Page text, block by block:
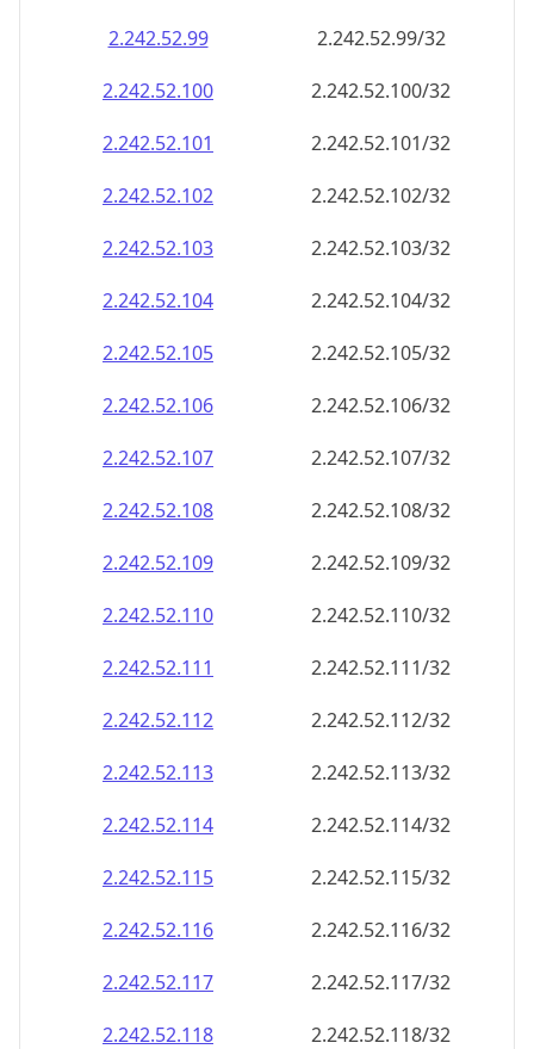
2.242.52.99
2.242.52.99/32
2.242.52.100
2.242.52.100/32
2.242.52.101
2.242.52.101/32
2.242.52.102
2.242.52.102/32
2.242.52.103
2.242.52.103/32
2.242.52.104
2.242.52.104/32
2.242.52.105
2.242.52.105/32
2.242.52.106
2.242.52.106/32
2.242.52.107
2.242.52.107/32
2.242.52.108
2.242.52.108/32
2.242.52.109
2.242.52.109/32
2.242.52.110
2.242.52.110/32
2.242.52.111
2.242.52.111/32
2.242.52.112
2.242.52.112/32
2.242.52.113
2.242.52.113/32
2.242.52.114
2.242.52.114/32
2.242.52.115
2.242.52.115/32
2.242.52.116
2.242.52.116/32
2.242.52.117
2.242.52.117/32
2.242.52.118
2.242.52.118/32